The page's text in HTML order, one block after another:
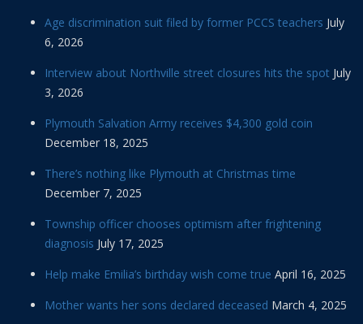
Age discrimination suit filed by former PCCS teachers July
6, 2026
Interview about Northville street closures hits the spot July
3, 2026
Plymouth Salvation Army receives $4,300 gold coin
December 18, 2025
There’s nothing like Plymouth at Christmas time
December 7, 2025
Township officer chooses optimism after frightening
diagnosis July 17, 2025
Help make Emilia’s birthday wish come true April 16, 2025
Mother wants her sons declared deceased March 4, 2025